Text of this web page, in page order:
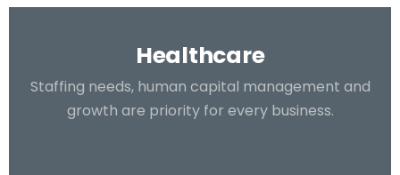
Healthcare
Staffing needs, human capital management and
growth are priority for every business.